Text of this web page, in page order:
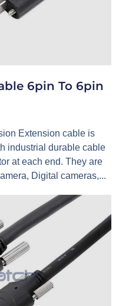
6pin To 6pin
Extension cable is
industrial durable cable
at each end. They are
Digital cameras,...